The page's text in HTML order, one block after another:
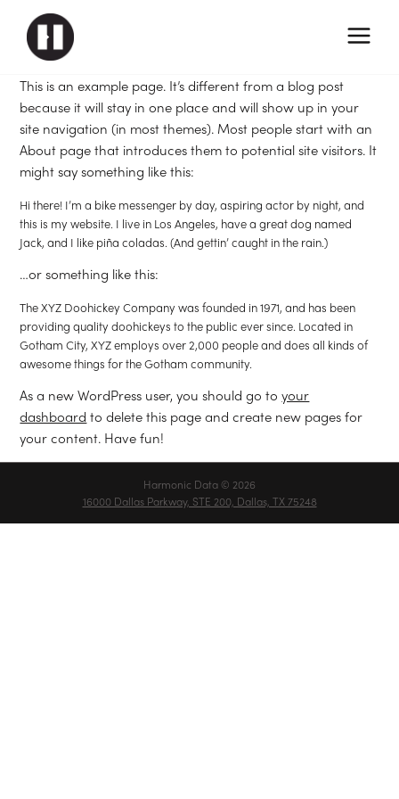
This is an example page. It’s different from a blog post
because it will stay in one place and will show up in your
site navigation (in most themes). Most people start with an
About page that introduces them to potential site visitors. It
might say something like this:
Hi there! I’m a bike messenger by day, aspiring actor by night, and
this is my website. I live in Los Angeles, have a great dog named
Jack, and I like piña coladas. (And gettin’ caught in the rain.)
…or something like this:
The XYZ Doohickey Company was founded in 1971, and has been
providing quality doohickeys to the public ever since. Located in
Gotham City, XYZ employs over 2,000 people and does all kinds of
awesome things for the Gotham community.
As a new WordPress user, you should go toyour
dashboard to delete this page and create new pages for
your content. Have fun!
Harmonic Data © 2026
16000 Dallas Parkway, STE 200, Dallas, TX 75248